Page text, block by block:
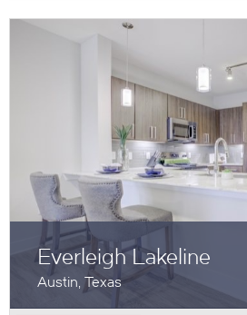
Everleigh Lakeline
Austin, Texas